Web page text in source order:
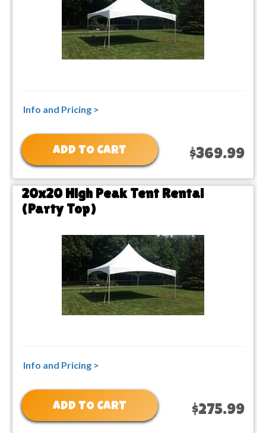
Info and Pricing >
ADD TO CART $369.99
20x20 High Peak Tent Rental
(Party Top)
Info and Pricing >
ADD TO CART $275.99